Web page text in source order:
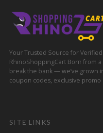
Your Trusted Source for
RhinoShoppingCart Born from
break the bank — we’ve grown
coupon codes, exclusive promo
SITE LINKS